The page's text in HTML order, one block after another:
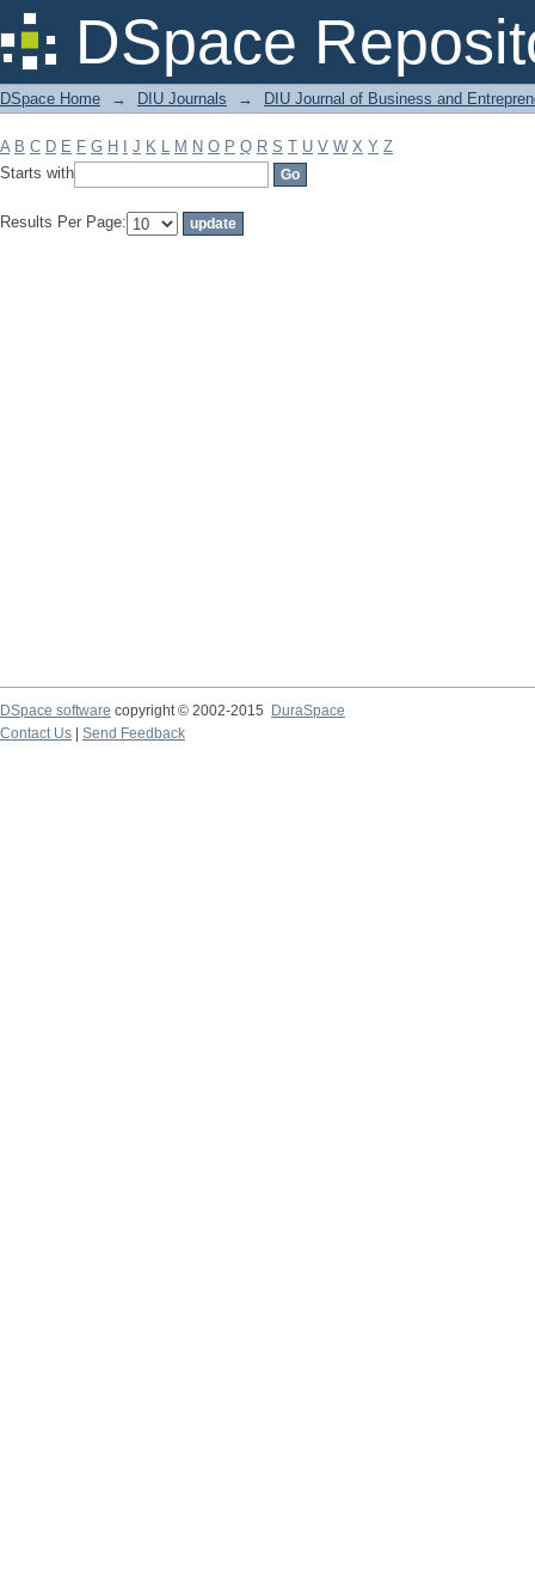
DSpace
Filter by: Subject
DSpace Home → DIU Journals → DIU Journal of Business and
A B C D E F G H J K L M N O P Q R S T U V W X Y Z
Starts with
Results Per Page:
DSpace software copyright © 2002-2015
DuraSpace
Contact Us
Send Feedback